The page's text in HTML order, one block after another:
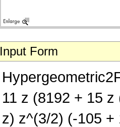
Input Form
11 z (8192 + 15
z) z^(3/2) (-105 +